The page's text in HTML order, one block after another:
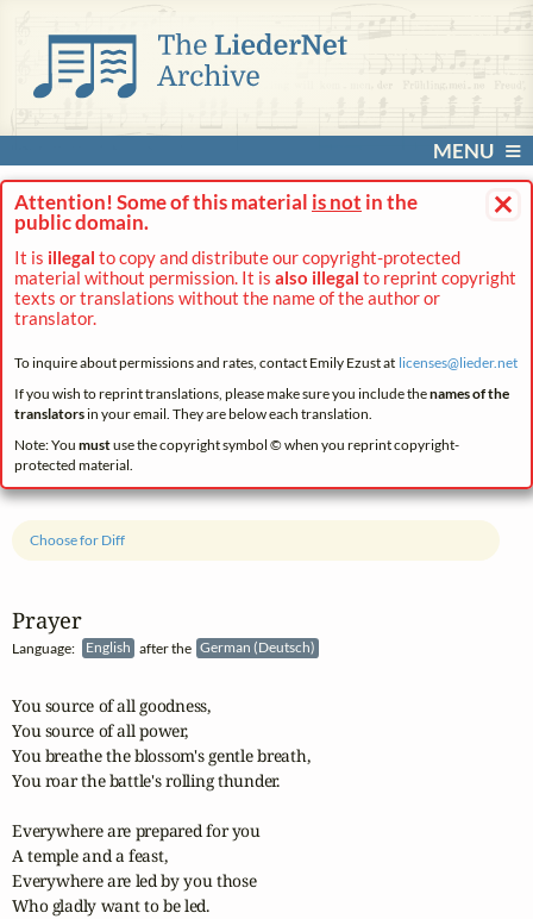
MENU
×
Attention! Some of this material is not in the
public domain.
It is illegal to copy and distribute our copyright-protected
material without permission. It is also illegal to reprint copyright
texts or translations without the name of the author or
translator.
To inquire about permissions and rates, contact Emily Ezust at licenses@lieder.net
If you wish to reprint translations, please make sure you include thenames of the
translatorsin your email. They are below each translation.
Note: You mustuse the copyright symbol © when you reprint copyright-
protected material.
Prayer
Language: English after the German (Deutsch)
Choose for Diff
You source of all goodness,
You source of all power,
You breathe the blossom's gentle breath,
You roar the battle's rolling thunder.
Everywhere are prepared for you
A temple and a feast,
Everywhere are led by you those
Who gladly want to be led.